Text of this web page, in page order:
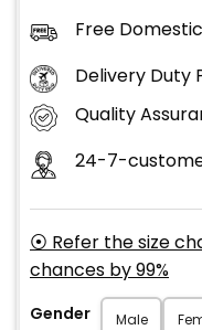
Free
Delivery Duty
Quality
24-7-
⦿ Refer the size
chances by 99%
Gender Male